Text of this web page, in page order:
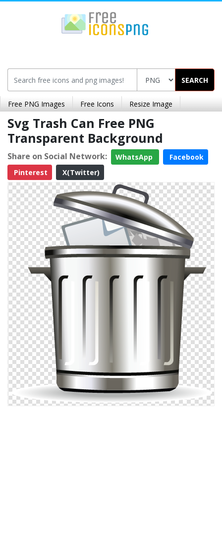
SEARCH
Free PNG Images Free Icons Resize Image
Svg Trash Can Free PNG
Transparent Background
Share on Social Network: WhatsApp
Facebook
Pinterest
X(Twitter)